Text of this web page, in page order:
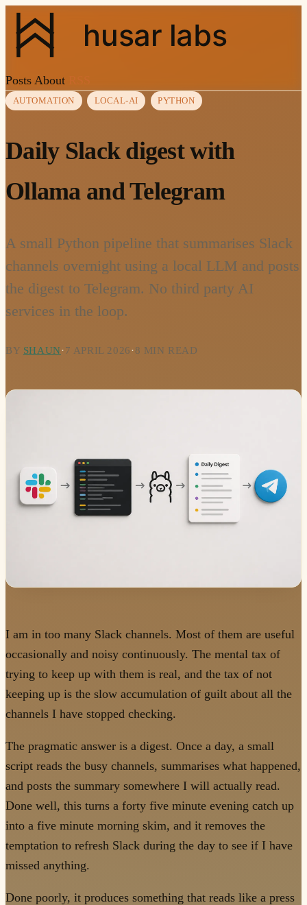
husar labs
Posts About
AUTOMATION LOCAL-AI PYTHON
Daily Slack digest with
Ollama and Telegram
A small Python pipeline that summarises Slack
channels overnight using a local LLM and posts
the digest to Telegram. No third party AI
services in the loop.
BY SHAUN·7 APRIL 2026·8 MIN READ
I am in too many Slack channels. Most of them are useful
occasionally and noisy continuously. The mental tax of
trying to keep up with them is real, and the tax of not
keeping up is the slow accumulation of guilt about all the
channels I have stopped checking.
The pragmatic answer is a digest. Once a day, a small
script reads the busy channels, summarises what happened,
and posts the summary somewhere I will actually read.
Done well, this turns a forty five minute evening catch up
into a five minute morning skim, and it removes the
temptation to refresh Slack during the day to see if I have
missed anything.
Done poorly, it produces something that reads like a press